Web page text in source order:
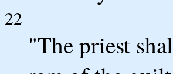
22
"The priest